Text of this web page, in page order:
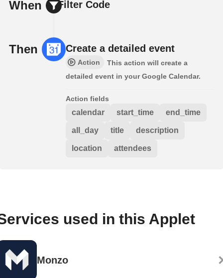
When Filter Code
Then Create a detailed event
Action
This action will create a
detailed event in your Google Calendar.
Action fields
calendar start_time end_time
all_day title description
location attendees
used in this Applet
Monzo